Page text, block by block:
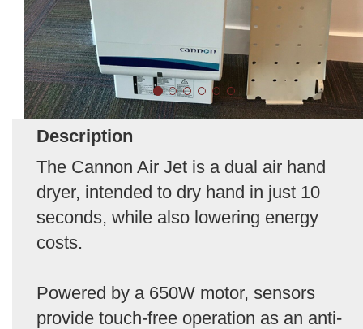
Description
The Cannon Air Jet is a dual air hand
dryer, intended to dry hand in just 10
seconds, while also lowering energy
costs.
Powered by a 650W motor, sensors
provide touch-free operation as an anti-